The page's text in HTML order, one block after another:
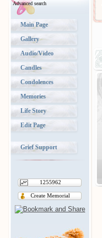
Advanced search
Main Page
Gallery
Audio/Video
Candles
Condolences
Memories
Life Story
Edit Page
Grief Support
1255962
Create Memorial